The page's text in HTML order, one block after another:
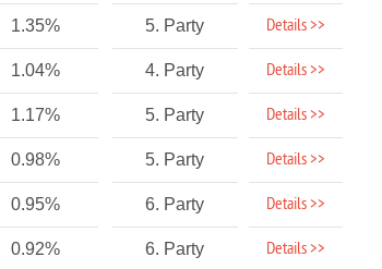
1.35% 5. Party Details >>
1.04% 4. Party Details >>
1.17% 5. Party Details >>
0.98% 5. Party Details >>
0.95% 6. Party Details >>
0.92% 6. Party Details >>